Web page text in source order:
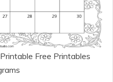
Free Printables